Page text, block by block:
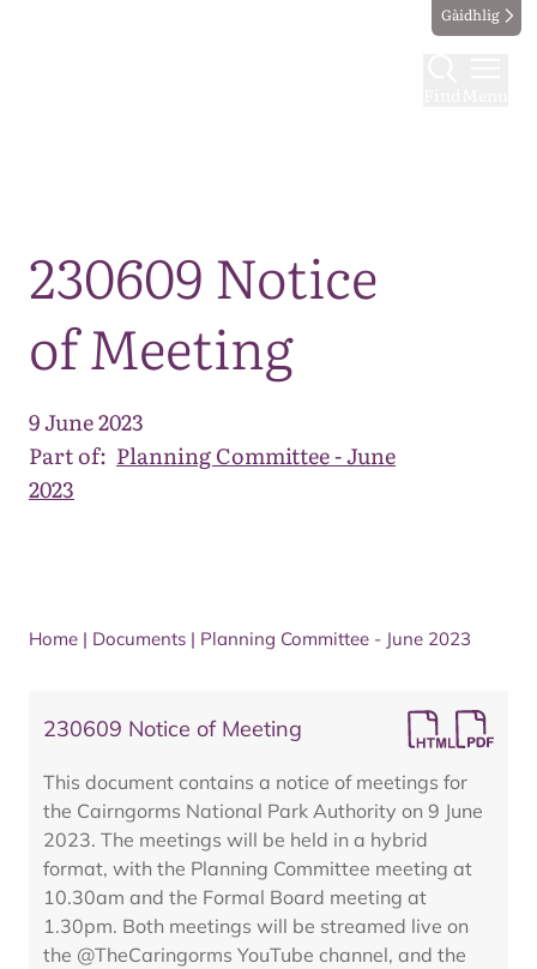
Gàidhlig
230609 Notice
of Meeting
9 June 2023
Part of: Planning Committee - June
2023
Home | Documents | Planning Committee - June 2023
230609 Notice of Meeting
This document contains a notice of meetings for
the Cairngorms National Park Authority on 9 June
2023. The meetings will be held in a hybrid
format, with the Planning Committee meeting at
10.30am and the Formal Board meeting at
1.30pm. Both meetings will be streamed live on
the @TheCaringorms YouTube channel, and the